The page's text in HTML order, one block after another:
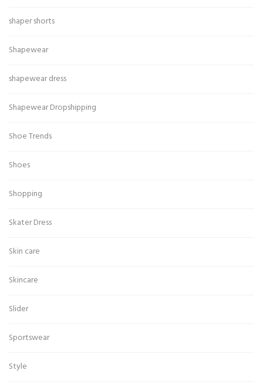
shaper shorts
Shapewear
shapewear dress
Shapewear Dropshipping
Shoe Trends
Shoes
Shopping
Skater Dress
Skin care
Skincare
Slider
Sportswear
Style